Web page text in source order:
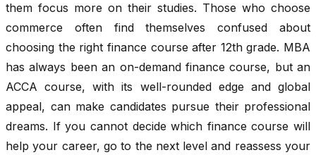
them focus more on their studies. Those who choose
commerce often find themselves confused about
choosing the right finance course after 12th grade. MBA
has always been an on-demand finance course, but an
ACCA course, with its well-rounded edge and global
appeal, can make candidates pursue their professional
dreams. If you cannot decide which finance course will
help your career, go to the next level and reassess your